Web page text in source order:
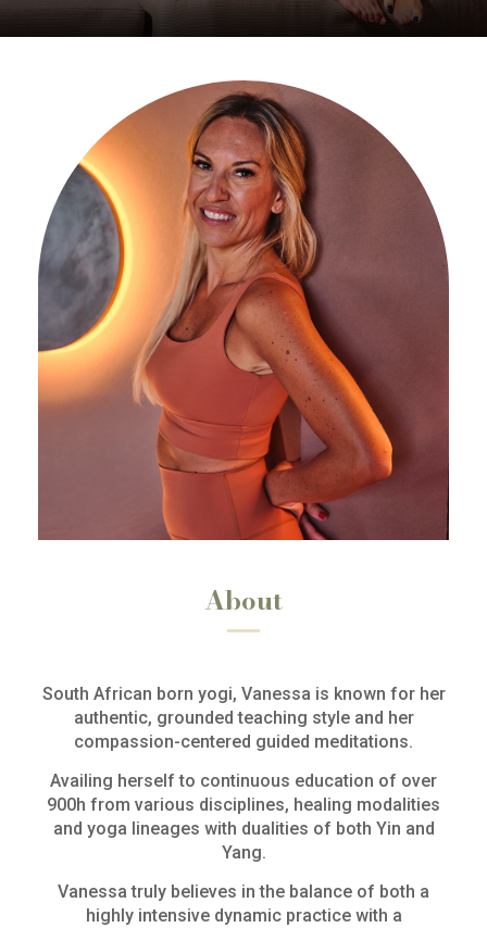
About
South African born yogi, Vanessa is known for her
authentic, grounded teaching style and her
compassion-centered guided meditations.
Availing herself to continuous education of over
900h from various disciplines, healing modalities
and yoga lineages with dualities of both Yin and
Yang.
Vanessa truly believes in the balance of both a
highly intensive dynamic practice with a